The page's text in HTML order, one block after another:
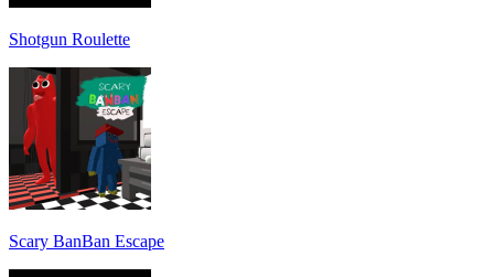
Shotgun Roulette
Scary BanBan Escape